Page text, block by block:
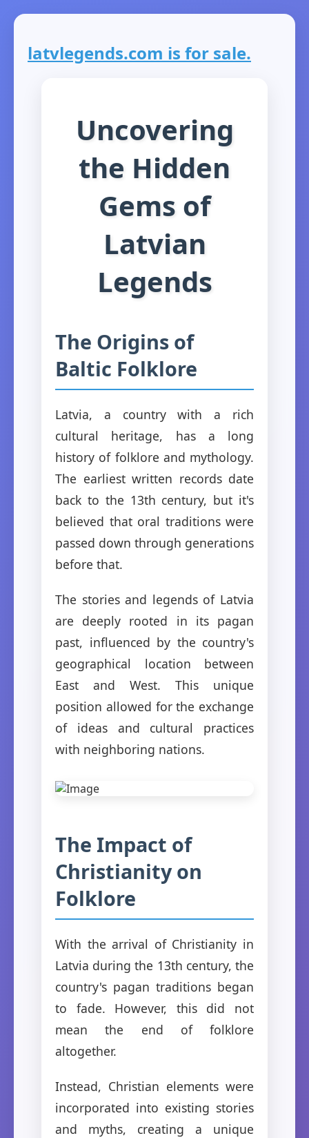
latvlegends.com is for sale.
Uncovering
the Hidden
Gems of
Latvian
Legends
The Origins of
Baltic Folklore
Latvia, a country with a rich
cultural heritage, has a long
history of folklore and mythology.
The earliest written records date
back to the 13th century, but it's
believed that oral traditions were
passed down through generations
before that.
The stories and legends of Latvia
are deeply rooted in its pagan
past, influenced by the country's
geographical location between
East and West. This unique
position allowed for the exchange
of ideas and cultural practices
with neighboring nations.
The Impact of
Christianity on
Folklore
With the arrival of Christianity in
Latvia during the 13th century, the
country's pagan traditions began
to fade. However, this did not
mean the end of folklore
altogether.
Instead, Christian elements were
incorporated into existing stories
and myths, creating a unique